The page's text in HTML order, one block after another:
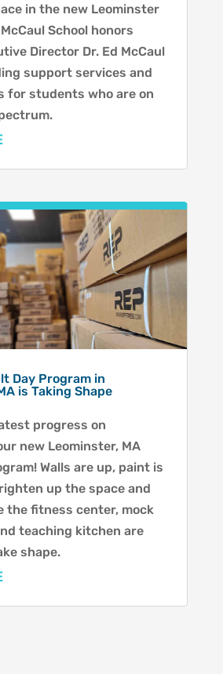
in the new Leominster
School honors
Director Dr. Ed McCaul
support services and
for students who are on
Day Program in
is Taking Shape
progress on
new Leominster, MA
Walls are up, paint is
up the space and
the fitness center, mock
teaching kitchen are
shape.